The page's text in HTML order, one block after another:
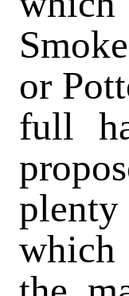
or
full
which